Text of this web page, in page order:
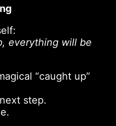
everything will be
“caught up”
step.